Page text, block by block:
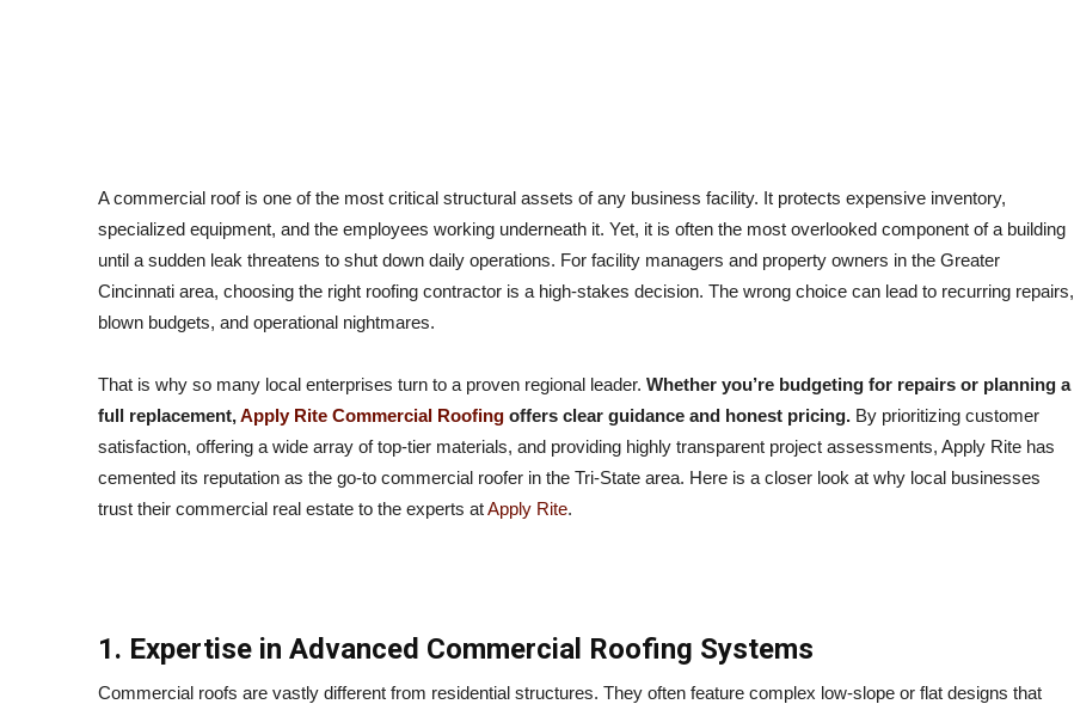
A commercial roof is one of the most critical structural assets of any business facility. It protects expensive inventory,
specialized equipment, and the employees working underneath it. Yet, it is often the most overlooked component of a building
until a sudden leak threatens to shut down daily operations. For facility managers and property owners in the Greater
Cincinnati area, choosing the right roofing contractor is a high-stakes decision. The wrong choice can lead to recurring repairs,
blown budgets, and operational nightmares.
That is why so many local enterprises turn to a proven regional leader. Whether you’re budgeting for repairs or planning a
full replacement,Apply Rite Commercial Roofing offers clear guidance and honest pricing. By prioritizing customer
satisfaction, offering a wide array of top-tier materials, and providing highly transparent project assessments, Apply Rite has
cemented its reputation as the go-to commercial roofer in the Tri-State area. Here is a closer look at why local businesses
trust their commercial real estate to the experts atApply Rite.
1. Expertise in Advanced Commercial Roofing Systems
Commercial roofs are vastly different from residential structures. They often feature complex low-slope or flat designs that